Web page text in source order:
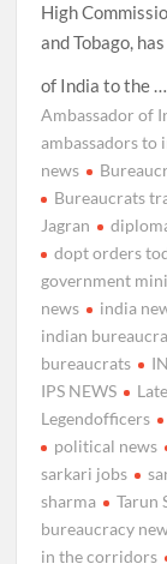
High
and Tobago,
of India to the …
Ambassador of
ambassadors to
news
Bureaucrats
Jagran
dopt orders
government
news
india
indian
bureaucrats
IPS NEWS
Legendofficers
political news
sarkari jobs
sharma
Tarun
bureaucracy
in the corridors